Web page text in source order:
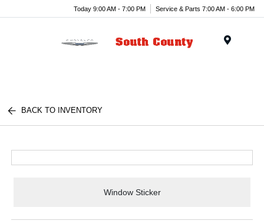
Today 9:00 AM - 7:00 PM Service & Parts 7:00 AM - 6:00 PM
BACK TO INVENTORY
Window Sticker